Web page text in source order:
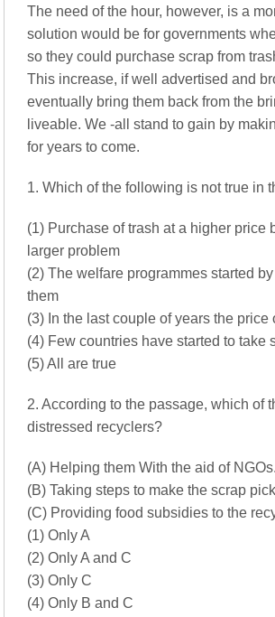
The need of the hour, however, is a
solution would be for governments
so they could purchase scrap from
This increase, if well advertised and
eventually bring them back from the
liveable. We -all stand to gain by
for years to come.
1. Which of the following is not true in
(1) Purchase of trash at a higher price
larger problem
(2) The welfare programmes started
them
(3) In the last couple of years the
(4) Few countries have started to take
(5) All are true
2. According to the passage, which of
distressed recyclers?
(A) Helping them With the aid of
(B) Taking steps to make the scrap
(C) Providing food subsidies to the
(1) Only A
(2) Only A and C
(3) Only C
(4) Only B and C